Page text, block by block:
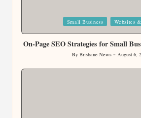
Small Business Websites
On-Page SEO Strategies for Small
Posted
by
By Brisbane News August 6,